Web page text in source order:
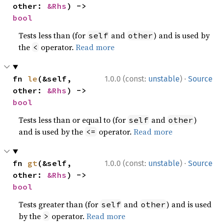
other: &Rhs
bool
Tests less than (for self and other) and is used by
the < operator.Read more
1.0.0 (const: unstable) · Source
fn le (&self,
other: &Rhs
bool
Tests less than or equal to (for self and other)
and is used by the <= operator.Read more
1.0.0 (const: unstable) · Source
fn gt(&self,
other: &Rhs
bool
Tests greater than (for self and other) and is used
by the > operator.Read more